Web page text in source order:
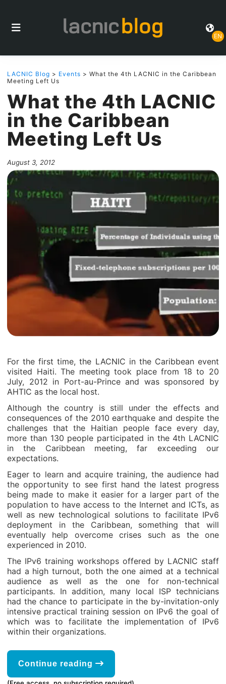
EN
LACNIC Blog > Events > What the 4th LACNIC in the Caribbean
Meeting Left Us
What the 4th LACNIC
in the Caribbean
Meeting Left Us
August 3, 2012
For the first time, the LACNIC in the Caribbean event
visited Haiti. The meeting took place from 18 to 20
July, 2012 in Port-au-Prince and was sponsored by
AHTIC as the local host.
Although the country is still under the effects and
consequences of the 2010 earthquake and despite the
challenges that the Haitian people face every day,
more than 130 people participated in the 4th LACNIC
in the Caribbean meeting, far exceeding our
expectations.
Eager to learn and acquire training, the audience had
the opportunity to see first hand the latest progress
being made to make it easier for a larger part of the
population to have access to the Internet and ICTs, as
well as new technological solutions to facilitate IPv6
deployment in the Caribbean, something that will
eventually help overcome crises such as the one
experienced in 2010.
The IPv6 training workshops offered by LACNIC staff
had a high turnout, both the one aimed at a technical
audience as well as the one for non-technical
participants. In addition, many local ISP technicians
had the chance to participate in the by-invitation-only
intensive practical training session on IPv6 the goal of
which was to facilitate the implementation of IPv6
within their organizations.
Continue reading